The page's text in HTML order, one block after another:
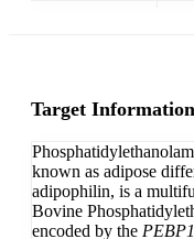
Target Information
known as adipose
adipophilin, is a
Bovine
encoded by the PEBP1